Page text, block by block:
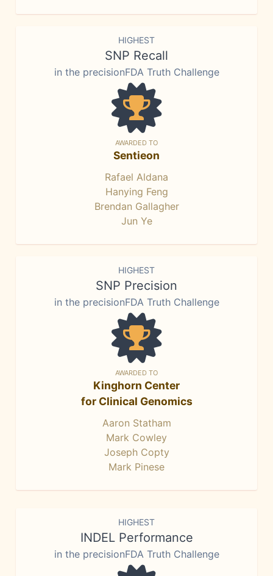
HIGHEST
SNP Recall
in the precisionFDA Truth Challenge
AWARDED TO
Sentieon
Rafael Aldana
Hanying Feng
Brendan Gallagher
Jun Ye
HIGHEST
SNP Precision
in the precisionFDA Truth Challenge
AWARDED TO
Kinghorn Center
for Clinical Genomics
Aaron Statham
Mark Cowley
Joseph Copty
Mark Pinese
HIGHEST
INDEL Performance
in the precisionFDA Truth Challenge